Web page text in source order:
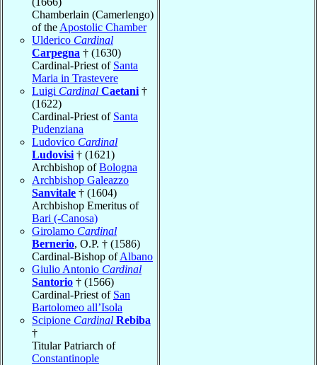
Chamberlain (Camerlengo)
of the Apostolic Chamber
Ulderico Cardinal
Carpegna † (1630)
Cardinal-Priest of Santa
Maria in Trastevere
Luigi Cardinal Caetani †
(1622)
Cardinal-Priest of Santa
Pudenziana
Ludovico Cardinal
Ludovisi † (1621)
Archbishop ofBologna
Archbishop Galeazzo
Sanvitale † (1604)
Archbishop Emeritus of
Bari (-Canosa)
Girolamo Cardinal
Bernerio, O.P. † (1586)
Cardinal-Bishop ofAlbano
Giulio Antonio Cardinal
Santorio † (1566)
Cardinal-Priest of San
Bartolomeo all’Isola
Scipione Cardinal Rebiba
†
Titular Patriarch of
Constantinople